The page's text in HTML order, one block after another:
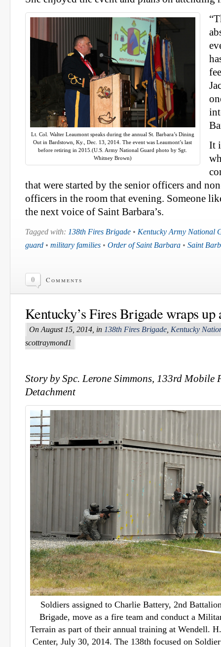
Lt. Col. Walter Leaumont speaks during the annual St. Barbara’s Dining
Out in Bardstown, Ky., Dec. 13, 2014. The event was Leaumont’s last
before retiring in 2015.(U.S. Army National Guard photo by Sgt.
Whitney Brown)
It
that were started by the senior officers and
officers in the room that evening. Someone
the next voice of Saint Barbara’s.
Tagged with: 138th Fires Brigade • Kentucky Army National
guard • military families • Order of Saint Barbara • Saint
0 Comments
Kentucky’s Fires Brigade wraps
On August 15, 2014, in 138th Fires Brigade Kentucky
scottraymond1
Story by Spc. Lerone Simmons, 133rd Mobile
Detachment
Soldiers assigned to Charlie Battery, 2nd
Brigade, move as a fire team and conduct a
Terrain as part of their annual training at Wendell.
Center, July 30, 2014. The 138th focused on